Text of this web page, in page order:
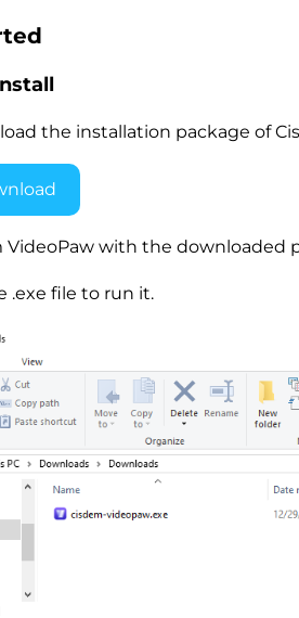
the installation package of
VideoPaw with the downloaded
.exe file to run it.